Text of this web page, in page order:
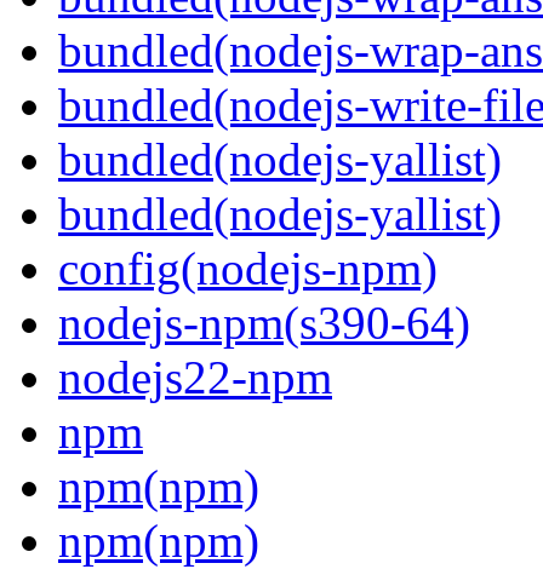
bundled(nodejs-wrap-
bundled(nodejs-write-
bundled(nodejs-yallist)
bundled(nodejs-yallist)
config(nodejs-npm)
nodejs-npm(s390-64)
nodejs22-npm
npm
npm(npm)
npm(npm)